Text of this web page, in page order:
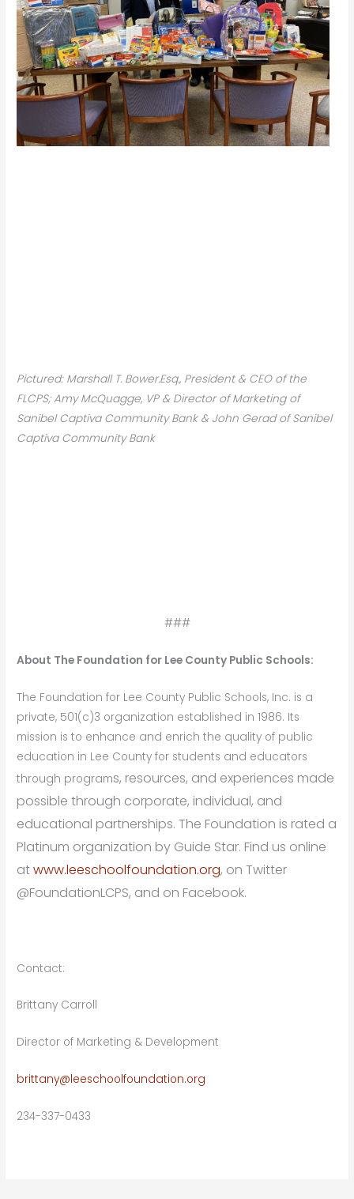
Pictured: Marshall T. Bower.Esq., President & CEO of the
FLCPS; Amy McQuagge, VP & Director of Marketing of
Sanibel Captiva Community Bank & John Gerad of Sanibel
Captiva Community Bank
###
About The Foundation for Lee County Public Schools:
The Foundation for Lee County Public Schools, Inc. is a
private, 501(c)3 organization established in 1986. Its
mission is to enhance and enrich the quality of public
education in Lee County for students and educators
through programs, resources, and experiences made
possible through corporate, individual, and
educational partnerships. The Foundation is rated a
Platinum organization by Guide Star. Find us online
atwww.leeschoolfoundation.org, on Twitter
@FoundationLCPS, and on Facebook.
Contact:
Brittany Carroll
Director of Marketing & Development
brittany@leeschoolfoundation.org
234-337-0433